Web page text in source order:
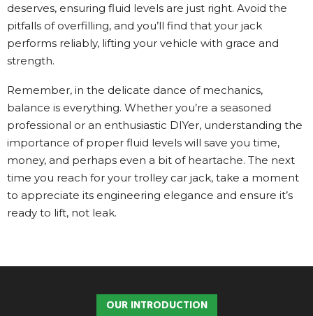
deserves, ensuring fluid levels are just right. Avoid the
pitfalls of overfilling, and you’ll find that your jack
performs reliably, lifting your vehicle with grace and
strength.
Remember, in the delicate dance of mechanics,
balance is everything. Whether you’re a seasoned
professional or an enthusiastic DIYer, understanding the
importance of proper fluid levels will save you time,
money, and perhaps even a bit of heartache. The next
time you reach for your trolley car jack, take a moment
to appreciate its engineering elegance and ensure it’s
ready to lift, not leak.
OUR INTRODUCTION